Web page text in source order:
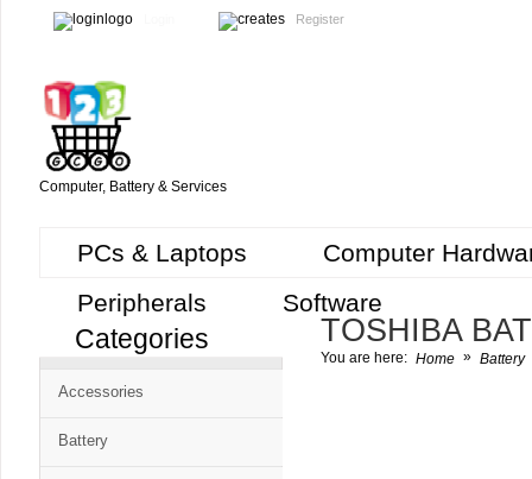
Register
Computer, Battery & Services
PCs & Laptops
Computer
Peripherals
Software
Free
Categories
Accessories
Battery
TOSHIBA
You are here: Home » Battery